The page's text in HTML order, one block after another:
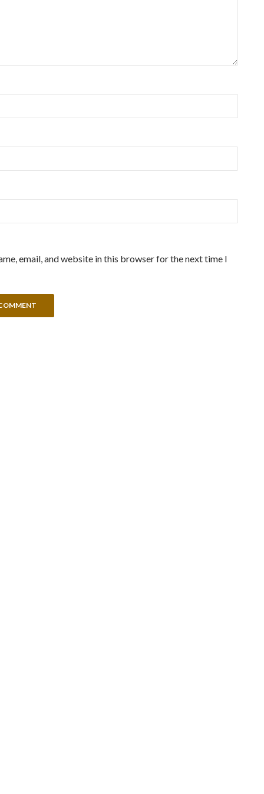
email, and website in this browser for the next time I